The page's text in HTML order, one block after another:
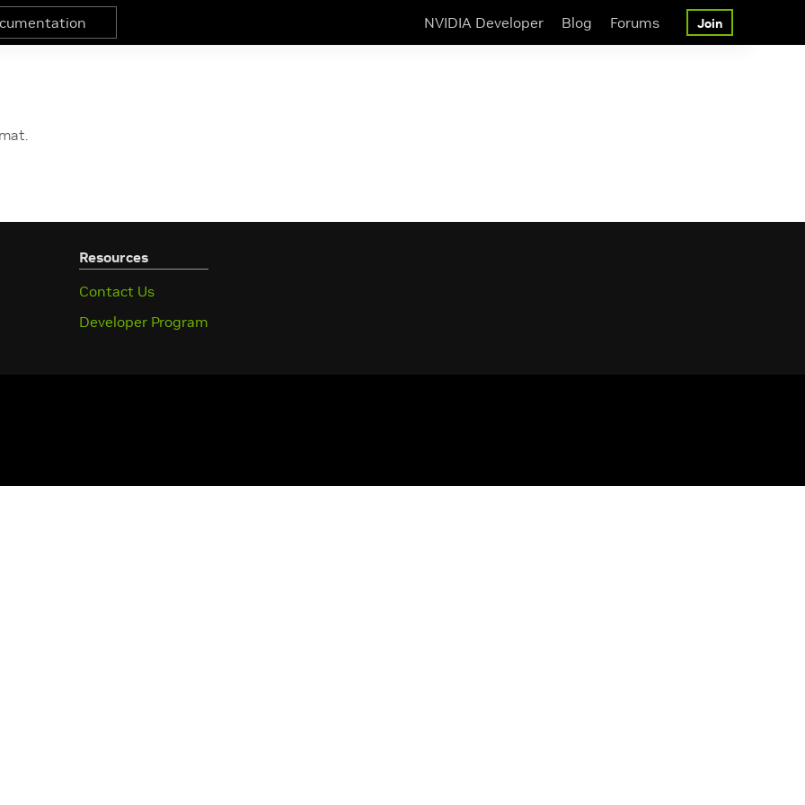
NVIDIA Developer Blog Forums Join
Resources
Contact Us
Developer Program